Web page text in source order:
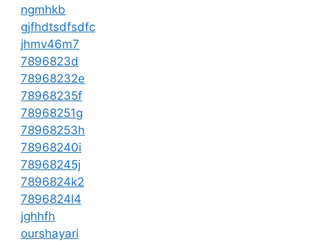
ngmhkb
gjfhdtsdfsdfc
jhmv46m7
7896823d
78968232e
78968235f
78968251g
78968253h
78968240i
78968245j
7896824k2
7896824l4
jghhfh
ourshayari